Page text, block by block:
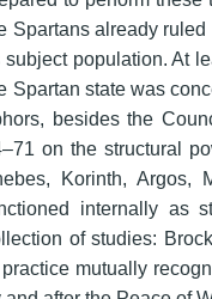
Spartans already
subject population. At
Spartan state was
besides the
on the structural
Korinth, Argos,
internally as
of studies:
mutually